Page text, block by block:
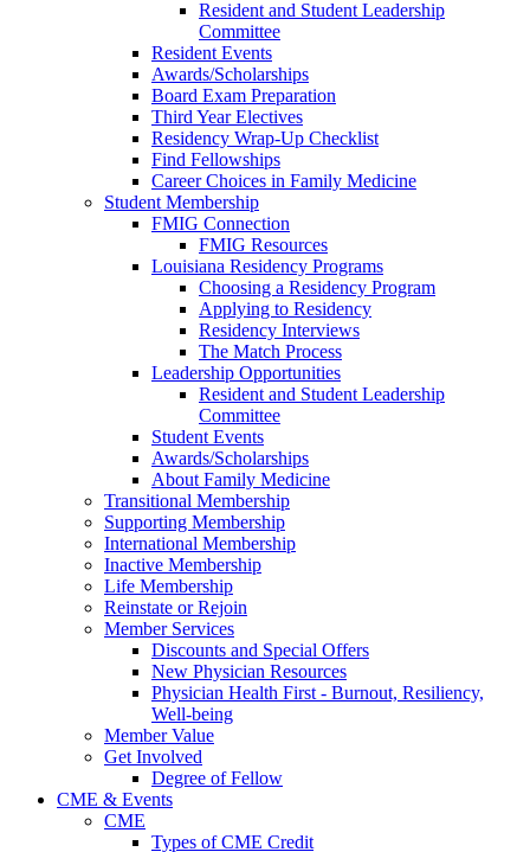
Resident and Student Leadership
Committee
Resident Events
Awards/Scholarships
Board Exam Preparation
Third Year Electives
Residency Wrap-Up Checklist
Find Fellowships
Career Choices in Family Medicine
Student Membership
FMIG Connection
FMIG Resources
Louisiana Residency Programs
Choosing a Residency Program
Applying to Residency
Residency Interviews
The Match Process
Leadership Opportunities
Resident and Student Leadership
Committee
Student Events
Awards/Scholarships
About Family Medicine
Transitional Membership
Supporting Membership
International Membership
Inactive Membership
Life Membership
Reinstate or Rejoin
Member Services
Discounts and Special Offers
New Physician Resources
Physician Health First - Burnout, Resiliency,
Well-being
Member Value
Get Involved
Degree of Fellow
CME & Events
CME
Types of CME Credit